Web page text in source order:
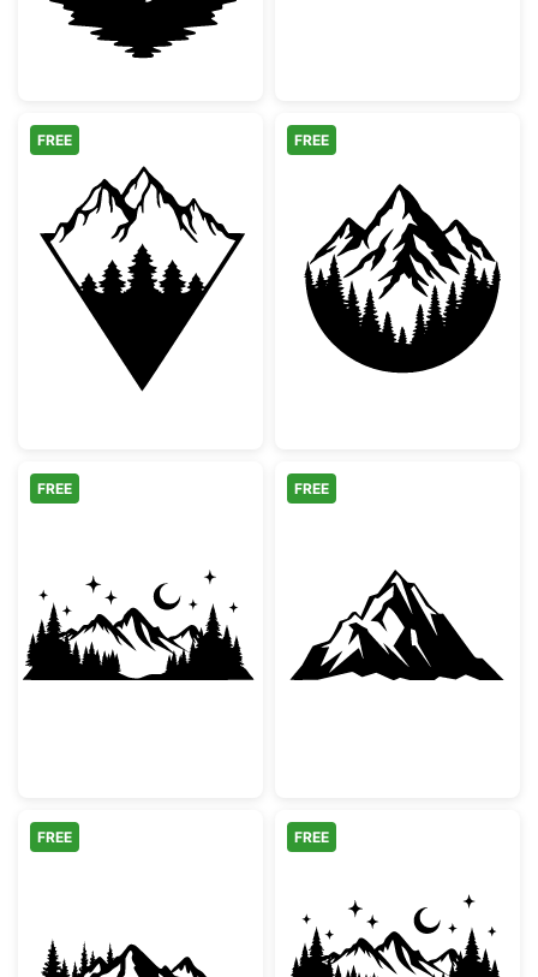
Geometric Mountain Pine Tree Silhouette
FREE
Mountain and
FREE
Night Mountain Landscape Silhouette
FREE
Majestic
FREE
FREE FREE